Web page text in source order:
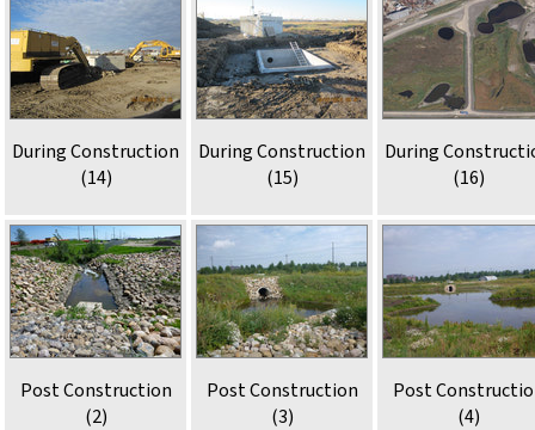
During Construction
(14)
During Construction
(15)
During
(16)
Post Construction
(2)
Post Construction
(3)
Post
(4)